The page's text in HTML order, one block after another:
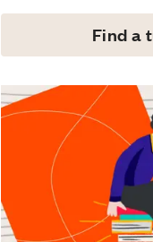
Find a